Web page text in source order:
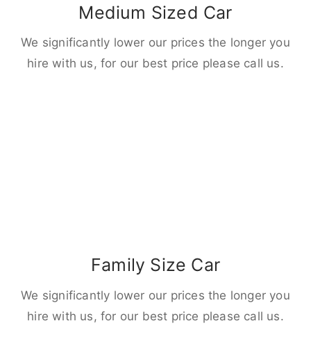
Medium Sized Car
We significantly lower our prices the longer you
hire with us, for our best price please call us.
Family Size Car
We significantly lower our prices the longer you
hire with us, for our best price please call us.